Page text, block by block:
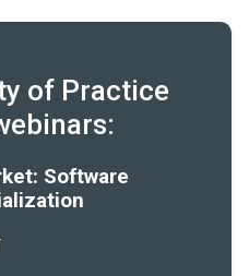
of Practice
Software